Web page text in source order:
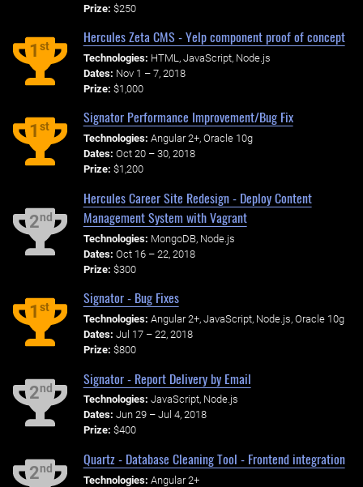
Prize: $250
1st
Hercules Zeta CMS - Yelp component proof of concept
Technologies: HTML, JavaScript, Node.js
Dates: Nov 1 – 7, 2018
Prize: $1,000
1st
Signator Performance Improvement/Bug Fix
Technologies: Angular 2+, Oracle 10g
Dates: Oct 20 – 30, 2018
Prize: $1,200
2nd
Hercules Career Site Redesign - Deploy Content
Management System with Vagrant
Technologies: MongoDB, Node.js
Dates: Oct 16 – 22, 2018
Prize: $300
1st
Signator - Bug Fixes
Technologies: Angular 2+, JavaScript, Node.js, Oracle 10g
Dates: Jul 17 – 22, 2018
Prize: $800
2nd
Signator - Report Delivery by Email
Technologies: JavaScript, Node.js
Dates: Jun 29 – Jul 4, 2018
Prize: $400
2nd
Quartz - Database Cleaning Tool - Frontend integration
Technologies: Angular 2+